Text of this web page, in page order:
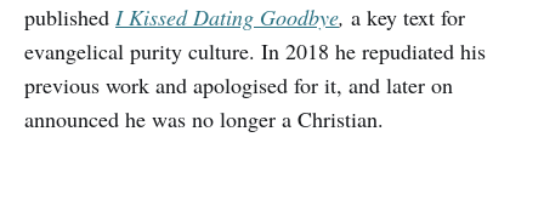
published I Kissed Dating Goodbye, a key text for
evangelical purity culture. In 2018 he repudiated his
previous work and apologised for it, and later on
announced he was no longer a Christian.